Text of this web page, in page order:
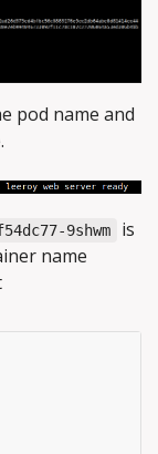
pod name and
9shwm
is
name